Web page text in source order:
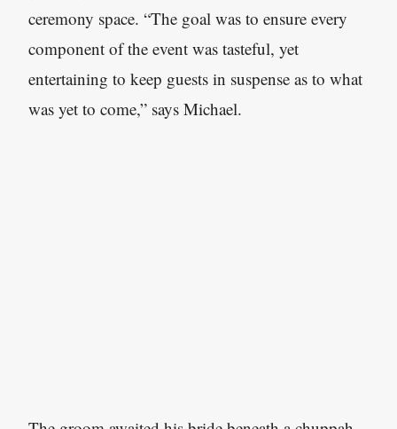
ceremony space. “The goal was to ensure every
component of the event was tasteful, yet
entertaining to keep guests in suspense as to what
was yet to come,” says Michael.